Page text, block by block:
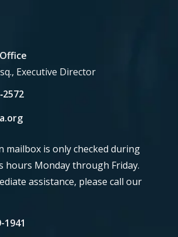
Executive Director
mailbox is only checked during
hours Monday through Friday.
assistance, please call our
1941